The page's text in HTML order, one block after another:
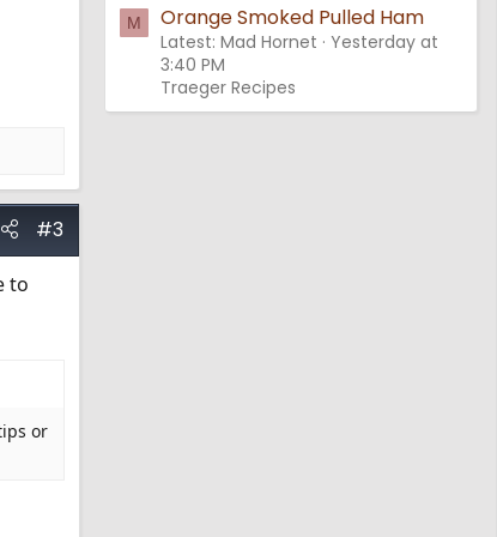
#3
to
or
M Orange Smoked Pulled Ham
Latest: Mad Hornet Yesterday at
3:40 PM
Traeger Recipes